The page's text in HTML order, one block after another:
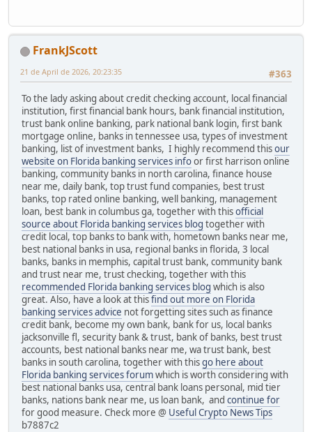
FrankJScott
#363
21 de April de 2026, 20:23:35
To the lady asking about credit checking account, local financial
institution, first financial bank hours, bank financial institution,
trust bank online banking, park national bank login, first bank
mortgage online, banks in tennessee usa, types of investment
banking, list of investment banks, I highly recommend thisour
website on Florida banking services infoor first harrison online
banking, community banks in north carolina, finance house
near me, daily bank, top trust fund companies, best trust
banks, top rated online banking, well banking, management
loan, best bank in columbus ga, together with thisofficial
source about Florida banking services blog together with
credit local, top banks to bank with, hometown banks near me,
best national banks in usa, regional banks in florida, 3 local
banks, banks in memphis, capital trust bank, community bank
and trust near me, trust checking, together with this
recommended Florida banking services blog which is also
great. Also, have a look at thisfind out more on Florida
banking services advice not forgetting sites such as finance
credit bank, become my own bank, bank for us, local banks
jacksonville fl, security bank & trust, bank of banks, best trust
accounts, best national banks near me, wa trust bank, best
banks in south carolina, together with thisgo here about
Florida banking services forumwhich is worth considering with
best national banks usa, central bank loans personal, mid tier
banks, nations bank near me, us loan bank, and continue for
for good measure. Check more @ Useful Crypto News Tips
b7887c2